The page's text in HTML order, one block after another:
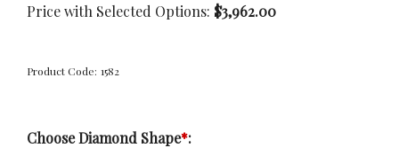
Price with Selected Options: $3,962.00
Product Code: 1582
Choose Diamond Shape*: